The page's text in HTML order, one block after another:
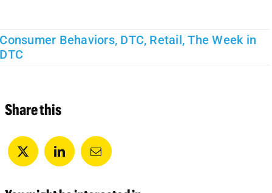
Consumer Behaviors, DTC, Retail,The Week in
DTC
Share this